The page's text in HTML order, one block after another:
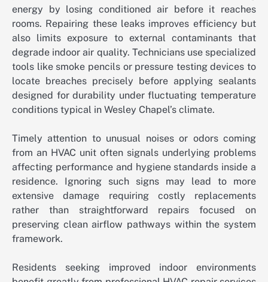
energy by losing conditioned air before it reaches
rooms. Repairing these leaks improves efficiency but
also limits exposure to external contaminants that
degrade indoor air quality. Technicians use specialized
tools like smoke pencils or pressure testing devices to
locate breaches precisely before applying sealants
designed for durability under fluctuating temperature
conditions typical in Wesley Chapel’s climate.
Timely attention to unusual noises or odors coming
from an HVAC unit often signals underlying problems
affecting performance and hygiene standards inside a
residence. Ignoring such signs may lead to more
extensive damage requiring costly replacements
rather than straightforward repairs focused on
preserving clean airflow pathways within the system
framework.
Residents seeking improved indoor environments